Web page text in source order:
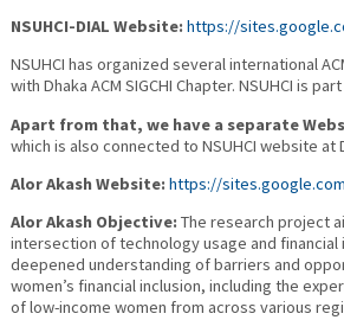
NSUHCI-DIAL Website: https://
NSUHCI has organized several international
with Dhaka ACM SIGCHI Chapter. NSUHCI is
Apart from that, we have a separate
which is also connected to NSUHCI website at
Alor Akash Website: https://
Alor Akash Objective: The research project
intersection of technology usage and financial
deepened understanding of barriers and
women’s financial inclusion, including the
of low-income women from across various